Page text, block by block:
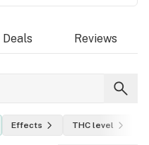
Deals Reviews
Effects THC level